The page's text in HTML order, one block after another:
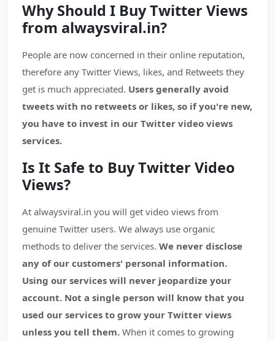
Why Should I Buy Twitter Views
from alwaysviral.in?
People are now concerned in their online reputation,
therefore any Twitter Views, likes, and Retweets they
get is much appreciated. Users generally avoid
tweets with no retweets or likes, so if you're new,
you have to invest in our Twitter video views
services.
Is It Safe to Buy Twitter Video
Views?
At alwaysviral.in you will get video views from
genuine Twitter users. We always use organic
methods to deliver the services. We never disclose
any of our customers' personal information.
Using our services will never jeopardize your
account. Not a single person will know that you
used our services to grow your Twitter views
unless you tell them. When it comes to growing